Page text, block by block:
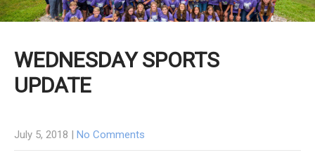
WEDNESDAY SPORTS
UPDATE
July 5, 2018 No Comments